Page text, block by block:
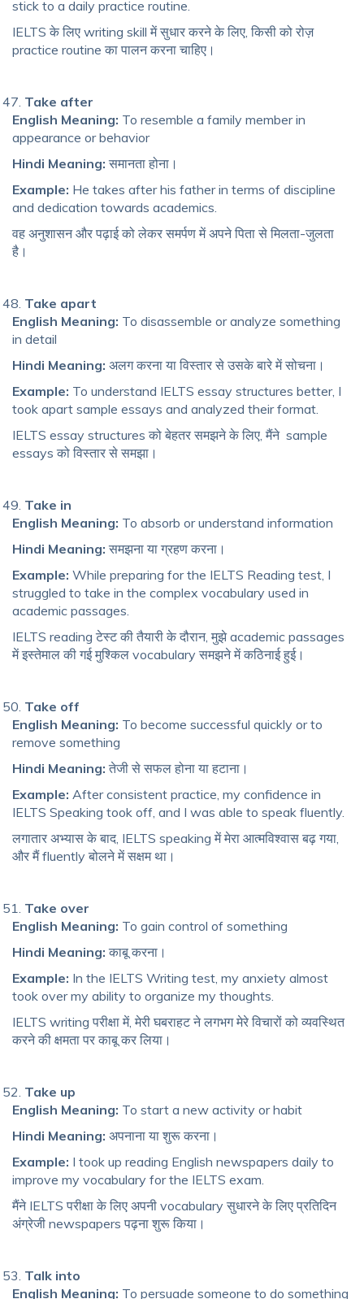
stick to a daily practice routine.
IELTS के लिए writing skill में सुधार करने के लिए, किसी को रोज़
practice routine का पालन करना चाहिए।
Take after
English Meaning: To resemble a family member in
appearance or behavior
Hindi Meaning: समानता होना।
Example: He takes after his father in terms of discipline
and dedication towards academics.
वह अनुशासन और पढ़ाई को लेकर समर्पण में अपने पिता से मिलता-जुलता
है।
Take apart
English Meaning: To disassemble or analyze something
in detail
Hindi Meaning: अलग करना या विस्तार से उसके बारे में सोचना।
Example: To understand IELTS essay structures better, I
took apart sample essays and analyzed their format.
IELTS essay structures को बेहतर समझने के लिए, मैंने sample
essays को विस्तार से समझा।
Take in
English Meaning: To absorb or understand information
Hindi Meaning: समझना या ग्रहण करना।
Example: While preparing for the IELTS Reading test, I
struggled to take in the complex vocabulary used in
academic passages.
IELTS reading टेस्ट की तैयारी के दौरान, मुझे academic passages
में इस्तेमाल की गई मुश्किल vocabulary समझने में कठिनाई हुई।
Take off
English Meaning: To become successful quickly or to
remove something
Hindi Meaning: तेजी से सफल होना या हटाना।
Example: After consistent practice, my confidence in
IELTS Speaking took off, and I was able to speak fluently.
लगातार अभ्यास के बाद, IELTS speaking में मेरा आत्मविश्वास बढ़ गया,
और मैं fluently बोलने में सक्षम था।
Take over
English Meaning: To gain control of something
Hindi Meaning: काबू करना।
Example: In the IELTS Writing test, my anxiety almost
took over my ability to organize my thoughts.
IELTS writing परीक्षा में, मेरी घबराहट ने लगभग मेरे विचारों को व्यवस्थित
करने की क्षमता पर काबू कर लिया।
Take up
English Meaning: To start a new activity or habit
Hindi Meaning: अपनाना या शुरू करना।
Example: I took up reading English newspapers daily to
improve my vocabulary for the IELTS exam.
मैंने IELTS परीक्षा के लिए अपनी vocabulary सुधारने के लिए प्रतिदिन
अंग्रेजी newspapers पढ़ना शुरू किया।
Talk into
English Meaning: To persuade someone to do something